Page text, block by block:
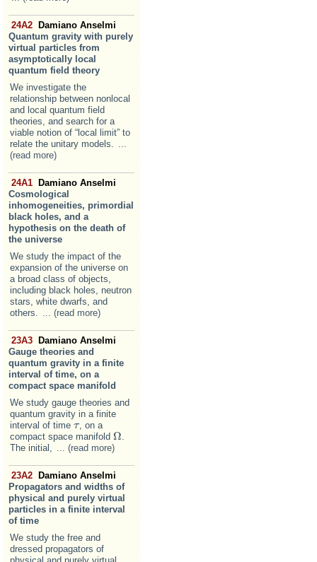
24A2
Damiano Anselmi
Quantum gravity with purely
virtual particles from
asymptotically local
quantum field theory
We investigate the
relationship between nonlocal
and local quantum field
theories, and search for a
viable notion of “local limit” to
relate the unitary models. ...
(read more)
24A1
Damiano Anselmi
Cosmological
inhomogeneities, primordial
black holes, and a
hypothesis on the death of
the universe
We study the impact of the
expansion of the universe on
a broad class of objects,
including black holes, neutron
stars, white dwarfs, and
others. ... (read more)
23A3
Damiano Anselmi
Gauge theories and
quantum gravity in a finite
interval of time, on a
compact space manifold
We study gauge theories and
quantum gravity in a finite
interval of time ττ, on a
compact space manifold ΩΩ.
The initial, ... (read more)
23A2
Damiano Anselmi
Propagators and widths of
physical and purely virtual
particles in a finite interval
of time
We study the free and
dressed propagators of